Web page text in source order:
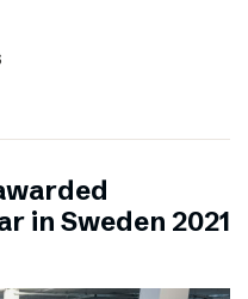
in Sweden 2021